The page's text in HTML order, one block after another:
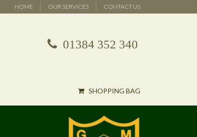
HOME OUR SERVICES CONTACT US
01384 352 340
SHOPPING BAG